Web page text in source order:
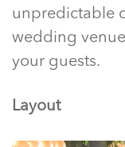
unpredictable
wedding
your guests.
Layout